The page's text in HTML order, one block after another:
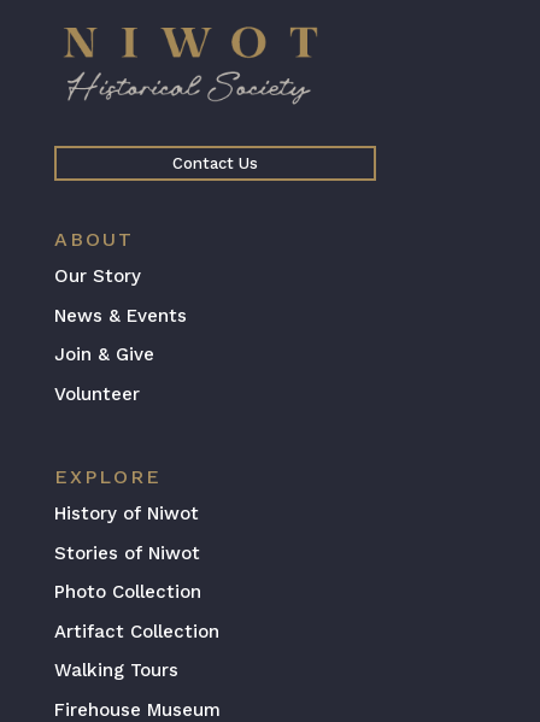
Contact Us
ABOUT
Our Story
News & Events
Join & Give
Volunteer
EXPLORE
History of Niwot
Stories of Niwot
Photo Collection
Artifact Collection
Walking Tours
Firehouse Museum